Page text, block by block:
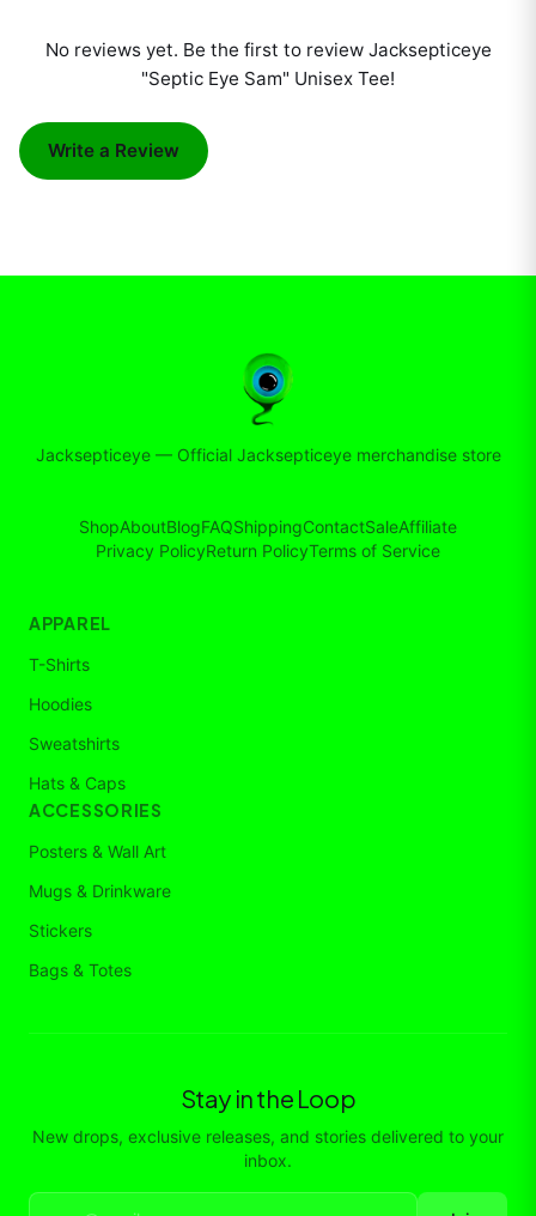
No reviews yet. Be the first to review Jacksepticeye
"Septic Eye Sam" Unisex Tee!
Write a Review
Jacksepticeye— Official Jacksepticeye merchandise store
ShopAboutBlogFAQShippingContactSaleAffiliate
Privacy PolicyReturn PolicyTerms of Service
APPAREL
T-Shirts
Hoodies
Sweatshirts
Hats & Caps
ACCESSORIES
Posters & Wall Art
Mugs & Drinkware
Stickers
Bags & Totes
Stay in the Loop
New drops, exclusive releases, and stories delivered to your
inbox.